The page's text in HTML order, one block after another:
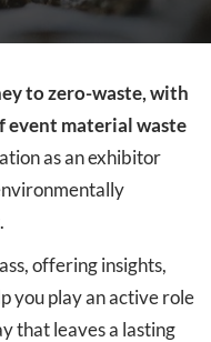
to zero-waste, with
event material waste
as an exhibitor
offering insights,
you play an active role
that leaves a lasting